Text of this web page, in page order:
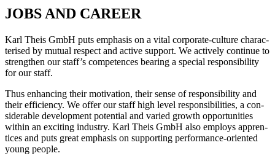
JOBS AND CAREER
Karl Theis GmbH puts emphasis on a vital cor­po­rate-cul­ture cha­rac­
te­rised by mutual respect and active sup­port. We actively con­tinue to
streng­then our staff’s com­pe­tences bea­ring a spe­cial respon­si­bi­lity
for our staff.
Thus enhan­cing their moti­va­tion, their sense of respon­si­bi­lity and
their effi­ci­ency. We offer our staff high level respon­si­bi­li­ties, a con­
siderable deve­lo­p­ment poten­tial and varied growth oppor­tu­ni­ties
within an exci­ting industry. Karl Theis GmbH also employs app­ren­
tices and puts great emphasis on sup­porting per­for­mance-ori­ented
young people.